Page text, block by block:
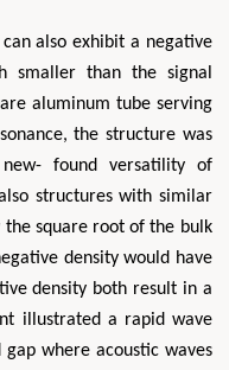
also exhibit a negative
smaller than the signal
aluminum tube serving
the structure was
found versatility of
structures with similar
the square root of the bulk
density would have
density both result in a
illustrated a rapid wave
where acoustic waves